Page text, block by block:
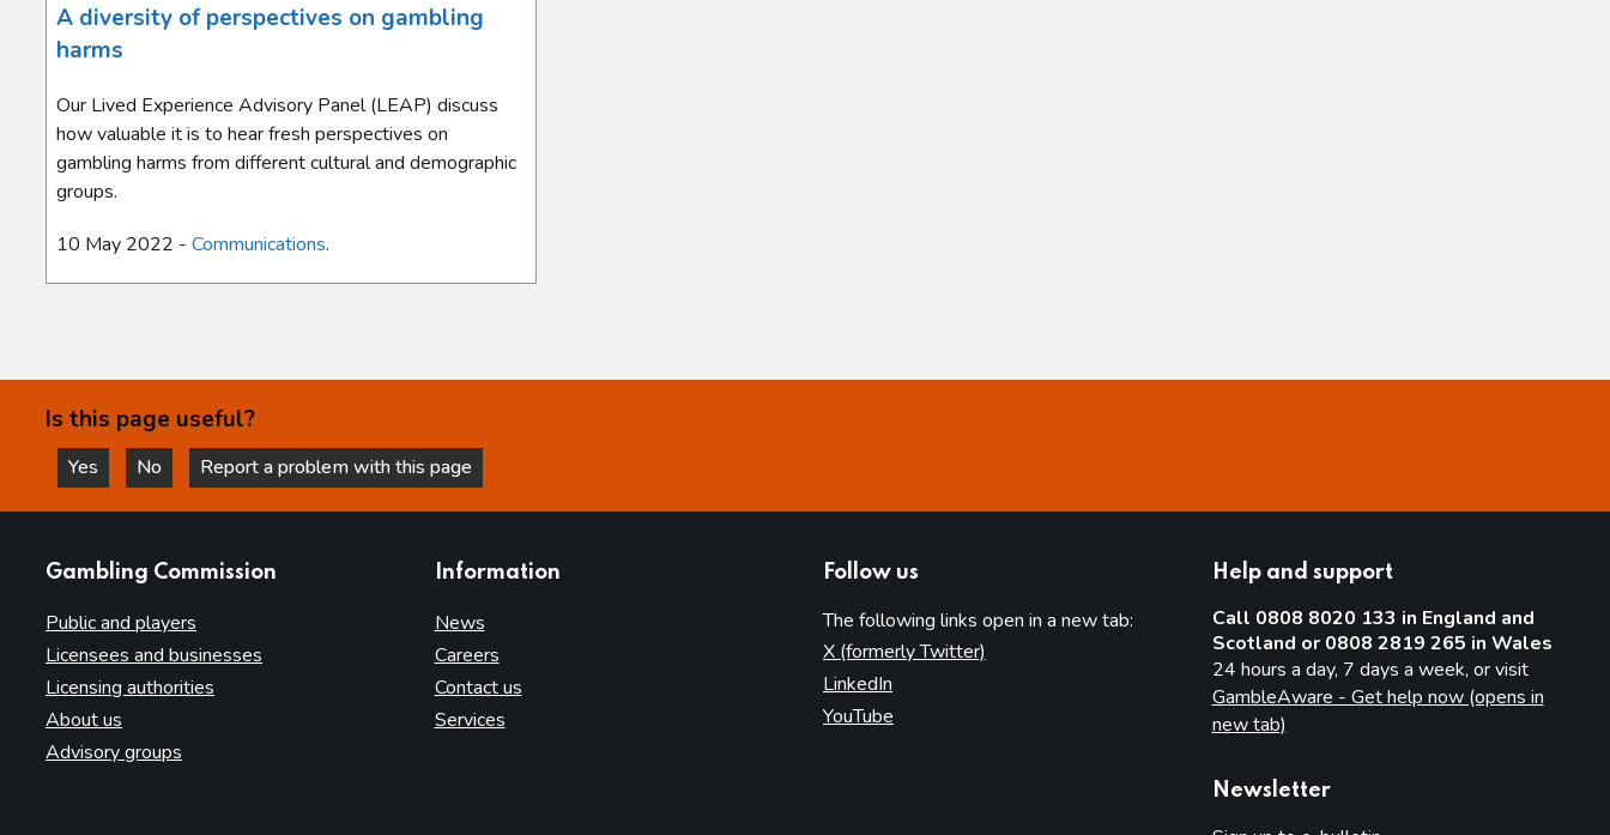
A diversity of perspectives on gambling
harms
Our Lived Experience Advisory Panel (LEAP) discuss
how valuable it is to hear fresh perspectives on
gambling harms from different cultural and demographic
groups.
10 May 2022 - Communications.
Is this page useful?
Yes
this page is helpful
No
this page is not helpful
Report a problem with this page
Gambling Commission
Public and players
Licensees and businesses
Licensing authorities
About us
Advisory groups
Information
News
Careers
Contact us
Services
Follow us
The following links open in a new tab:
X (formerly Twitter)
LinkedIn
YouTube
Help and support
Call 0808 8020 133 in England and
Scotland or 0808 2819 265 in Wales
24 hours a day, 7 days a week, or visit
GambleAware - Get help now (opens in
new tab)
Newsletter